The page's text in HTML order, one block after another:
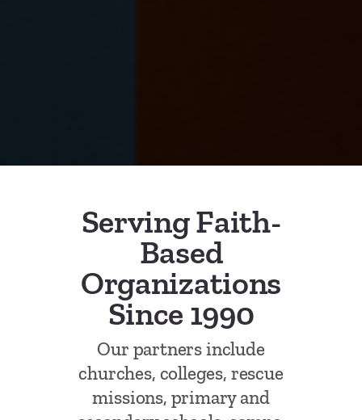
Serving Faith-
Based
Organizations
Since 1990
Our partners include
churches, colleges, rescue
missions, primary and